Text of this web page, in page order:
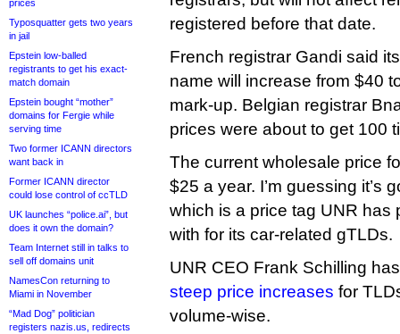
prices
Typosquatter gets two years
in jail
Epstein low-balled
registrants to get his exact-
match domain
Epstein bought “mother”
domains for Fergie while
serving time
Two former ICANN directors
want back in
Former ICANN director
could lose control of ccTLD
UK launches “police.ai”, but
does it own the domain?
Team Internet still in talks to
sell off domains unit
NamesCon returning to
Miami in November
“Mad Dog” politician
registers nazis.us, redirects
registered before that date.
French registrar Gandi said
name will increase from $40
mark-up. Belgian registrar
prices were about to get 100
The current wholesale price
$25 a year. I’m guessing it’s
which is a price tag UNR has
with for its car-related gTLDs.
UNR CEO Frank Schilling
steep price increases for
volume-wise.